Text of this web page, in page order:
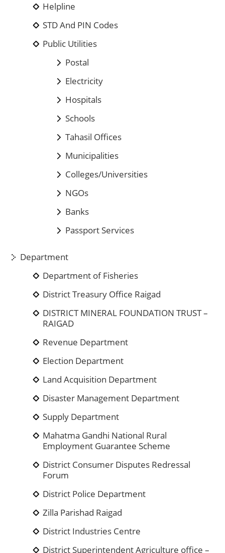
Helpline
STD And PIN Codes
Public Utilities
Postal
Electricity
Hospitals
Schools
Tahasil Offices
Municipalities
Colleges/Universities
NGOs
Banks
Passport Services
Department
Department of Fisheries
District Treasury Office Raigad
DISTRICT MINERAL FOUNDATION TRUST –
RAIGAD
Revenue Department
Election Department
Land Acquisition Department
Disaster Management Department
Supply Department
Mahatma Gandhi National Rural
Employment Guarantee Scheme
District Consumer Disputes Redressal
Forum
District Police Department
Zilla Parishad Raigad
District Industries Centre
District Superintendent Agriculture office –